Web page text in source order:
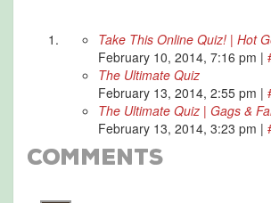
Take This Online Quiz! | Hot
February 10, 2014, 7:16 pm |
The Ultimate Quiz
February 13, 2014, 2:55 pm |
The Ultimate Quiz | Gags &
February 13, 2014, 3:23 pm |
Comments